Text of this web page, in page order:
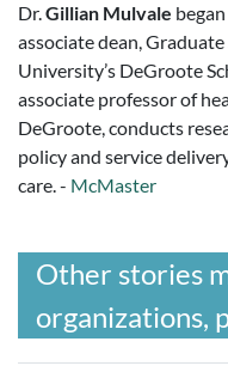
Dr.Gillian Mulvale
associate dean,
University’s DeGroote
associate professor of
DeGroote, conducts
policy and service
care. - McMaster
Other stories
organizations,